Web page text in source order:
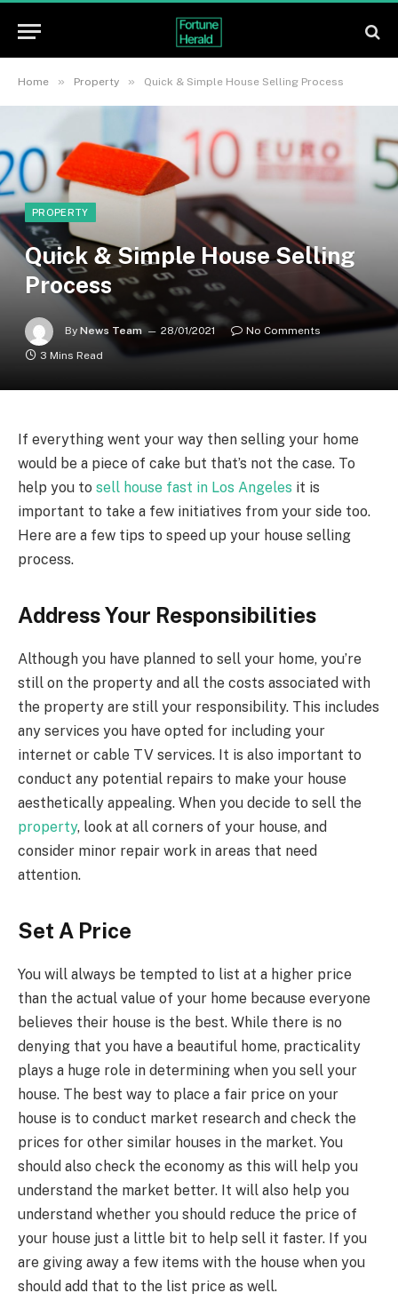
Home » Property » Quick & Simple House Selling Process
PROPERTY
Quick & Simple House Selling
Process
By News Team 28/01/2021
No Comments
3 Mins Read
If everything went your way then selling your home
would be a piece of cake but that’s not the case. To
help you to sell house fast in Los Angeles it is
important to take a few initiatives from your side too.
Here are a few tips to speed up your house selling
process.
Address Your Responsibilities
Although you have planned to sell your home, you’re
still on the property and all the costs associated with
the property are still your responsibility. This includes
any services you have opted for including your
internet or cable TV services. It is also important to
conduct any potential repairs to make your house
aesthetically appealing. When you decide to sell the
property, look at all corners of your house, and
consider minor repair work in areas that need
attention.
Set A Price
You will always be tempted to list at a higher price
than the actual value of your home because everyone
believes their house is the best. While there is no
denying that you have a beautiful home, practicality
plays a huge role in determining when you sell your
house. The best way to place a fair price on your
house is to conduct market research and check the
prices for other similar houses in the market. You
should also check the economy as this will help you
understand the market better. It will also help you
understand whether you should reduce the price of
your house just a little bit to help sell it faster. If you
are giving away a few items with the house when you
should add that to the list price as well.